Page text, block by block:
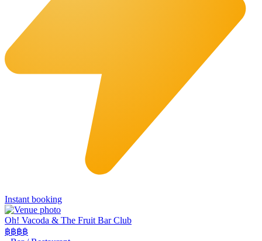
Instant booking
Oh! Vacoda & The Fruit Bar Club
฿฿฿฿